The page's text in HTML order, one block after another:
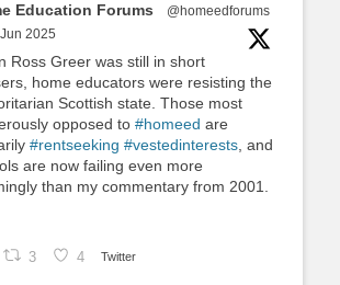
Education Forums
@homeedforums
2025
Ross Greer was still in short
home educators were resisting the
Scottish state. Those most
opposed to #homeed are
#rentseeking #vestedinterests , and
are now failing even more
than my commentary from 2001.
3 4 Twitter